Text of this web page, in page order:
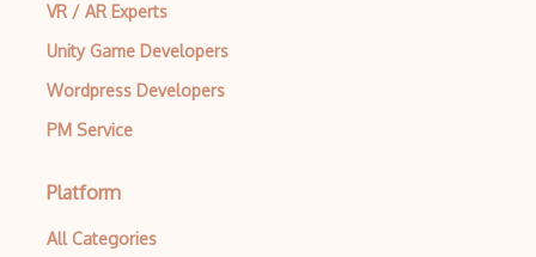
Creatio
VR / AR Experts
Unity Game Developers
Wordpress Developers
PM Service
Platform
All Categories